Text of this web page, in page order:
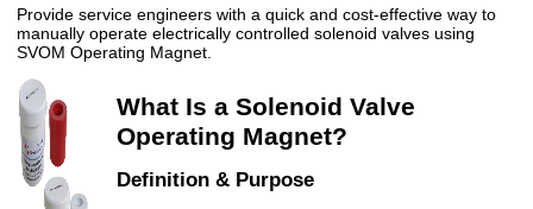
Provide service engineers with a quick and cost-effective way to
manually operate electrically controlled solenoid valves using
SVOM Operating Magnet.
What Is a Solenoid Valve
Operating Magnet?
Definition & Purpose